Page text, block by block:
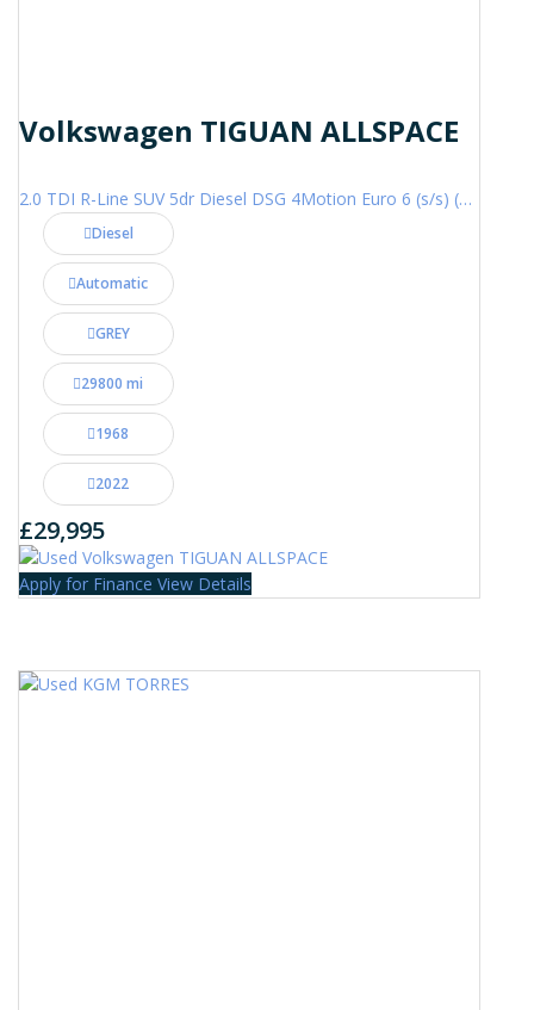
Volkswagen TIGUAN ALLSPACE
2.0 TDI R-Line SUV 5dr Diesel DSG 4Motion Euro 6 (s/s) (200 ps)
Diesel
Automatic
GREY
29800 mi
1968
2022
£29,995
Apply for Finance View Details